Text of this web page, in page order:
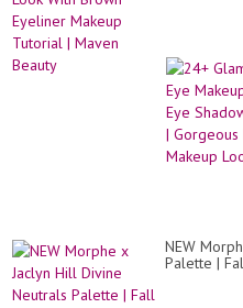
NEW
Palette |